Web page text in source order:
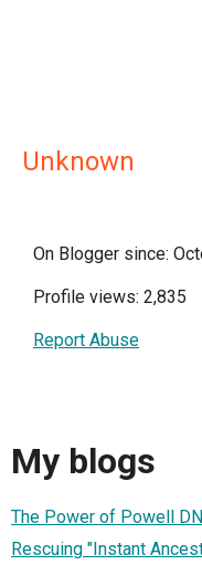
Unknown
On Blogger since:
Profile views: 2,835
Report Abuse
My blogs
The Power of Powell
Rescuing "Instant